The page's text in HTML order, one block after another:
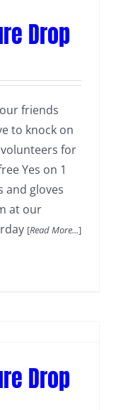
Drop
friends
to knock on
for
Yes on 1
and gloves
at our
[Read More...]
Drop